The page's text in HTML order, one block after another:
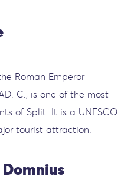
Roman Emperor
C., is one of the most
of Split. It is a UNESCO
tourist attraction.